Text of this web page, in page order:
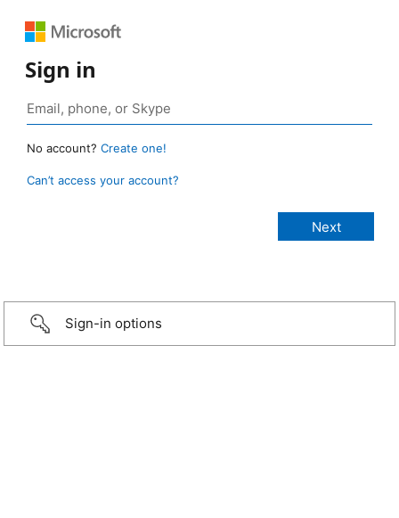
Sign in
No account? Create one!
Can’t access your account?
Sign-in options